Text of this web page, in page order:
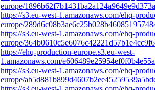
europe/
https://s3.eu-west-1.amazonaws.com/ehq-
europe/
https://s3.eu-west-1.amazonaws.com/ehq-
europe/
https://ehq-production-europe.s3.eu-west-
1.amazonaws.com/
https://s3.eu-west-1.amazonaws.com/ehq-
europe/